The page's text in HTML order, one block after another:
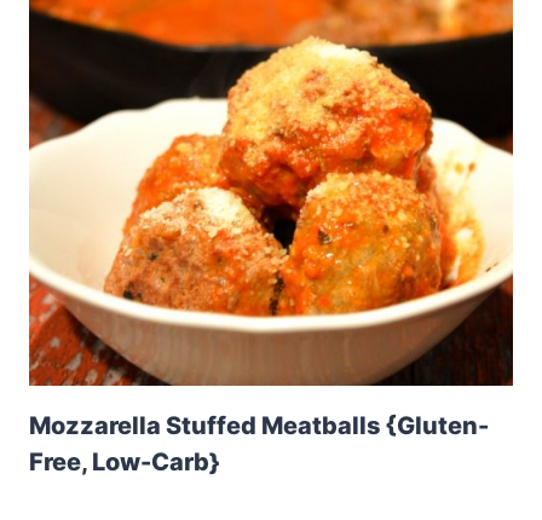
Mozzarella Stuffed Meatballs {Gluten-
Free, Low-Carb}